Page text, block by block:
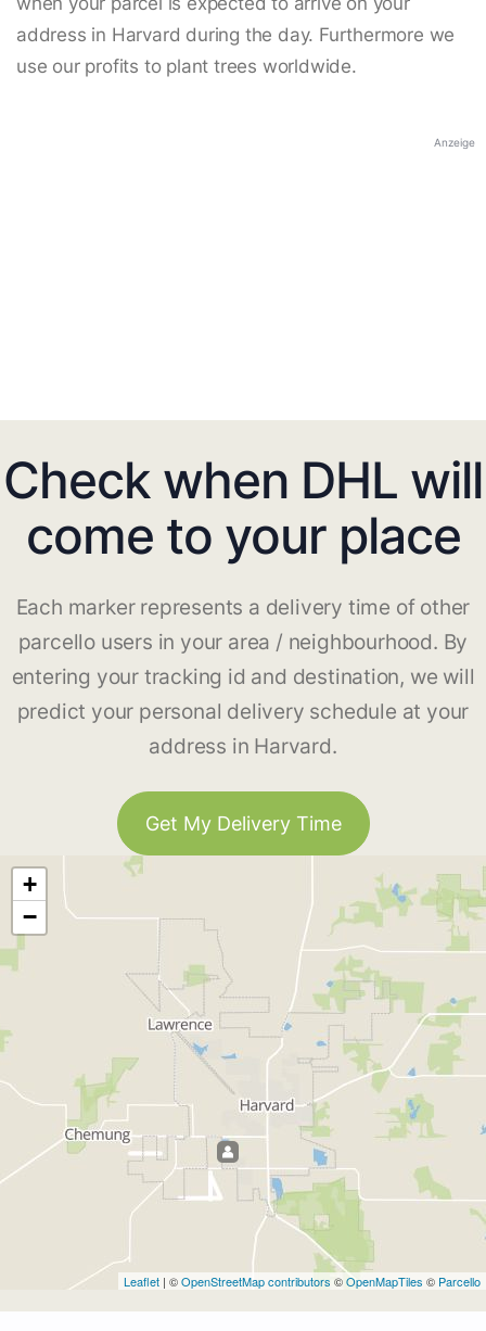
address in Harvard during the day. Furthermore we
use our profits to plant trees worldwide.
Anzeige
Check when DHL will
come to your place
Each marker represents a delivery time of other
parcello users in your area / neighbourhood. By
entering your tracking id and destination, we will
predict your personal delivery schedule at your
address in Harvard.
Get My Delivery Time
+
−
Leaflet | ©OpenStreetMap contributors ©OpenMapTiles © Parcello